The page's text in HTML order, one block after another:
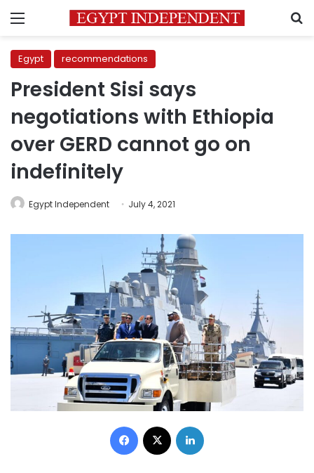
Menu
Egypt recommendations
President Sisi says
negotiations with Ethiopia
over GERD cannot go on
indefinitely
Egypt Independent July 4, 2021
Facebook